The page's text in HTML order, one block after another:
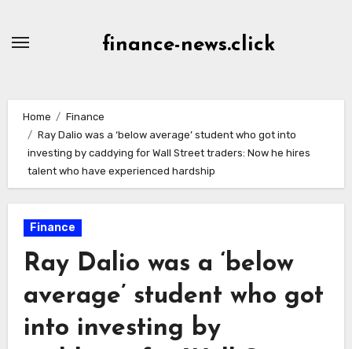
finance-news.click
Home
Finance
Ray Dalio was a ‘below average’ student who got into
investing by caddying for Wall Street traders: Now he hires
talent who have experienced hardship
Finance
Ray Dalio was a ‘below
average’ student who got
into investing by